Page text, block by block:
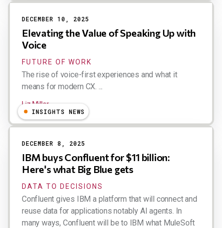
DECEMBER 10, 2025
Elevating the Value of Speaking Up with
Voice
FUTURE OF WORK
The rise of voice-first experiences and what it
means for modern CX. ...
Liz Miller
INSIGHTS NEWS
DECEMBER 8, 2025
IBM buys Confluent for $11 billion:
Here's what Big Blue gets
DATA TO DECISIONS
Confluent gives IBM a platform that will connect and
reuse data for applications notably AI agents. In
many ways, Confluent will be to IBM what MuleSoft